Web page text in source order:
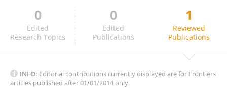
Masoud Neysani
0
Edited
Research Topics
0
Edited
Publications
1
Reviewed
Publications
INFO: Editorial contributions currently displayed are for Frontiers
articles published after 01/01/2014 only.